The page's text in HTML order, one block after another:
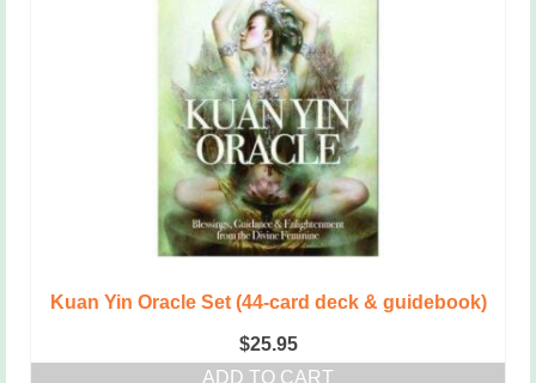
Kuan Yin Oracle Set (44-card deck & guidebook)
$25.95
ADD TO CART